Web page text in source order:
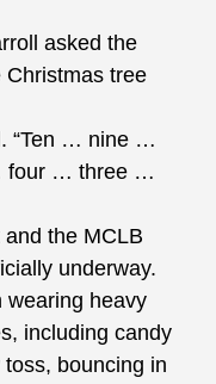
asked the
Christmas tree
“Ten … nine …
… three …
the MCLB
underway.
wearing heavy
including candy
bouncing in